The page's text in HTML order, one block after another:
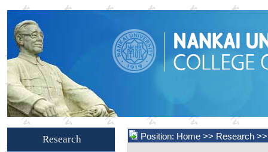
Research Position: Home>> Research